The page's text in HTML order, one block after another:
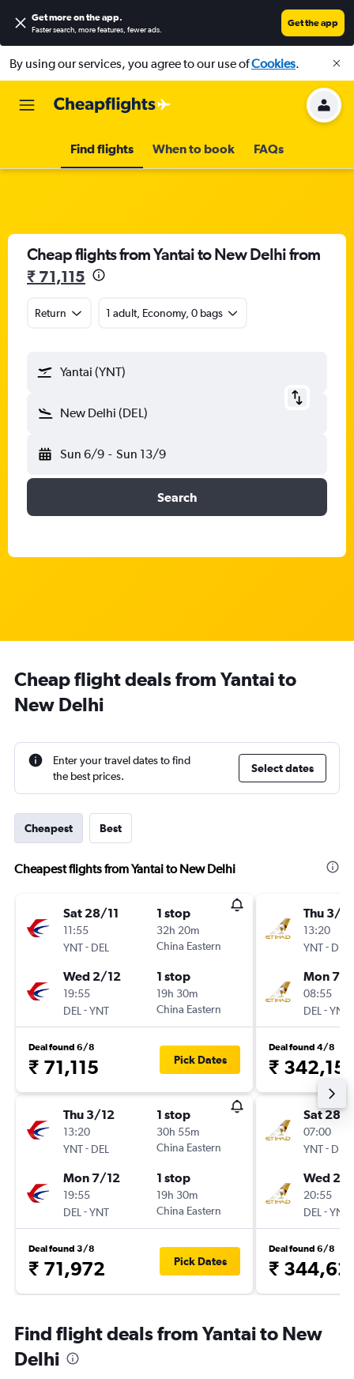
Get more on the app.
Faster search, more features, fewer ads.
Get the app
By using our services, you agree to our use ofCookies.
Find flights When to book FAQs
Cheap flights from Yantai to New Delhi from
₹ 71,115
Return 1 adult, Economy, 0 bags
Yantai (YNT)
New Delhi (DEL)
Sun 6/9 - Sun 13/9
Search
Cheap flight deals from Yantai to
New Delhi
Enter your travel dates to find
the best prices.
Select dates
Cheapest Best
Cheapest flights from Yantai to New Delhi
Sat 28/11
11:55
YNT- DEL
1 stop
32h 20m
China Eastern
Wed 2/12
19:55
DEL -YNT
1 stop
19h 30m
China Eastern
Deal found 6/8
₹ 71,115 Pick Dates
Thu 3/12
13:20
YNT- DEL
1 stop
30h 55m
China Eastern
Mon 7/12
19:55
DEL -YNT
1 stop
19h 30m
China Eastern
Deal found 3/8
₹ 71,972 Pick Dates
Thu 3/12
13:20
YNT- DEL
Mon 7/
08:55
DEL -YNT
Deal found 4/8
₹
Sat 28/
07:00
YNT- DEL
Wed 2/
20:55
DEL -YNT
Deal found 6/8
₹
Find flight deals from Yantai to New
Delhi